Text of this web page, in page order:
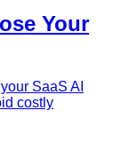
Your
SaaS AI
costly